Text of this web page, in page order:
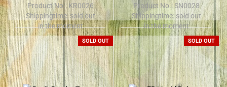
Product No.: KR0026
Shippingtime:sold out
in the moment
Product No.: SN0028
Shippingtime: sold out
in the moment
SOLD OUT SOLD OUT